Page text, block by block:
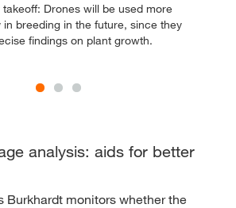
takeoff: Drones will be used more
in breeding in the future, since they
findings on plant growth.
analysis: aids for better
Burkhardt monitors whether the